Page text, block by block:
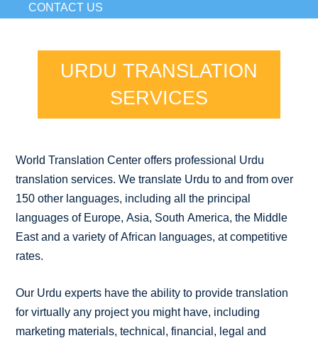
CONTACT US
URDU TRANSLATION
SERVICES
World Translation Center offers professional Urdu
translation services. We translate Urdu to and from over
150 other languages, including all the principal
languages of Europe, Asia, South America, the Middle
East and a variety of African languages, at competitive
rates.
Our Urdu experts have the ability to provide translation
for virtually any project you might have, including
marketing materials, technical, financial, legal and